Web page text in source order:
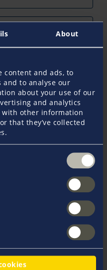
About
content and ads, to
and to analyse our
about your use of our
and analytics
with other information
that they’ve collected